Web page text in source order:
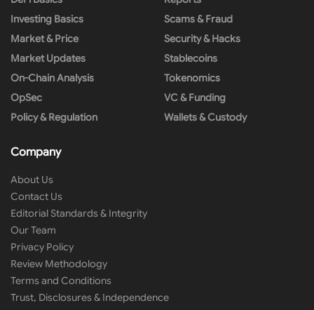
Investing Basics
Market & Price
Market Updates
On-Chain Analysis
OpSec
Policy & Regulation
Scams & Fraud
Security & Hacks
Stablecoins
Tokenomics
VC & Funding
Wallets & Custody
Company
About Us
Contact Us
Editorial Standards & Integrity
Our Team
Privacy Policy
Review Methodology
Terms and Conditions
Trust, Disclosures & Independence